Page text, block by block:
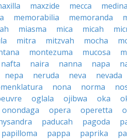
maxzide mecca medina
memorabilia memoranda
miasma mica micah
mitra mitzvah mocha
montezuma mucosa
nafta naira nanna napa
nepa neruda neva nevada
nona norma
oglala ojibwa oka
onondaga opera operetta
paducah pagoda
papilloma pappa paprika